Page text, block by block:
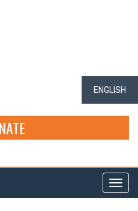
ENGLISH